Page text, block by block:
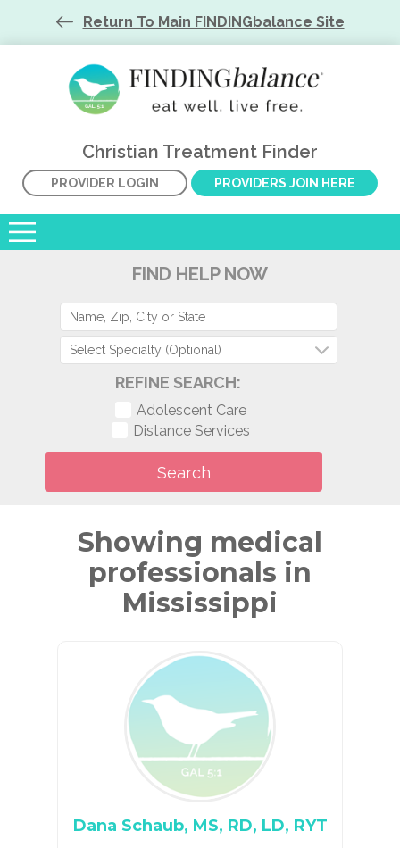
Return To Main FINDINGbalance Site
Christian Treatment Finder
PROVIDER LOGIN PROVIDERS JOIN HERE
FIND HELP NOW
Select Specialty (Optional)
REFINE SEARCH:
Adolescent Care
Distance Services
Showing medical
professionals in
Mississippi
Dana Schaub, MS, RD, LD, RYT